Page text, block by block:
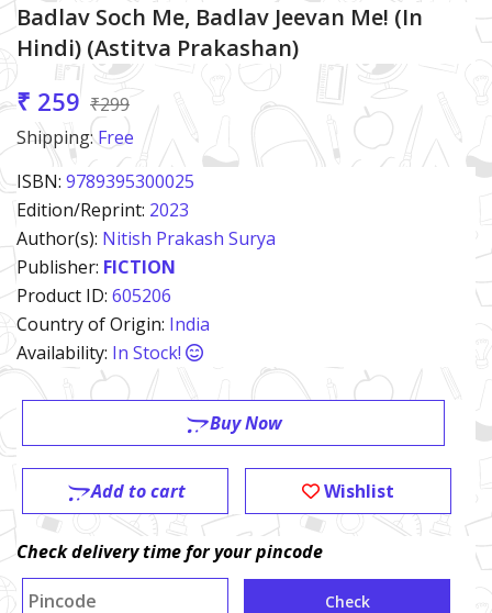
Badlav Soch Me, Badlav Jeevan Me! (in
Hindi) (Astitva Prakashan)
₹ 259 ₹299
Shipping:Free
ISBN: 9789395300025
Edition/Reprint: 2023
Author(s): Nitish Prakash Surya
Publisher: FICTION
Product ID: 605206
Country of Origin: India
Availability: In Stock!
Buy Now
Add to cart Wishlist
Check delivery time for your pincode
Check